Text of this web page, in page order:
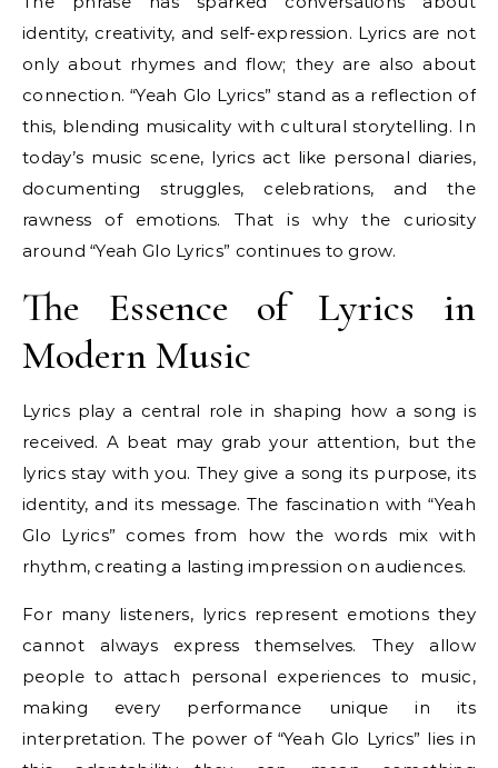
identity, creativity, and self-expression. Lyrics are not
only about rhymes and flow; they are also about
connection. “Yeah Glo Lyrics” stand as a reflection of
this, blending musicality with cultural storytelling. In
today’s music scene, lyrics act like personal diaries,
documenting struggles, celebrations, and the
rawness of emotions. That is why the curiosity
around “Yeah Glo Lyrics” continues to grow.
The Essence of Lyrics in
Modern Music
Lyrics play a central role in shaping how a song is
received. A beat may grab your attention, but the
lyrics stay with you. They give a song its purpose, its
identity, and its message. The fascination with “Yeah
Glo Lyrics” comes from how the words mix with
rhythm, creating a lasting impression on audiences.
For many listeners, lyrics represent emotions they
cannot always express themselves. They allow
people to attach personal experiences to music,
making every performance unique in its
interpretation. The power of “Yeah Glo Lyrics” lies in